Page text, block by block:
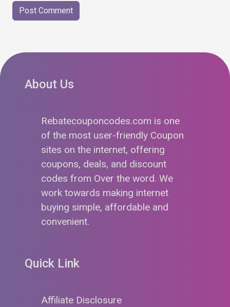
About Us
Rebatecouponcodes.com is one
of the most user-friendly Coupon
sites on the internet, offering
coupons, deals, and discount
codes from Over the word. We
work towards making internet
buying simple, affordable and
convenient.
Quick Link
Affiliate Disclosure